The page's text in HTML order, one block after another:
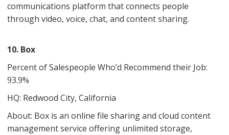
communications platform that connects people
through video, voice, chat, and content sharing.
10. Box
Percent of Salespeople Who’d Recommend their Job:
93.9%
HQ: ​​Redwood City, California
About: Box is an online file sharing and cloud content
management service offering unlimited storage,